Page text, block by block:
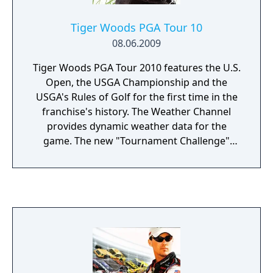
Tiger Woods PGA Tour 10
08.06.2009
Tiger Woods PGA Tour 2010 features the U.S.
Open, the USGA Championship and the
USGA's Rules of Golf for the first time in the
franchise's history. The Weather Channel
provides dynamic weather data for the
game. The new "Tournament Challenge"
shots and moments from the PGA Tour's